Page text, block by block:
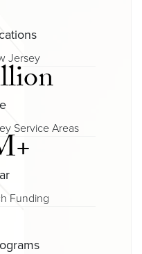
Jersey
Service Areas
Funding